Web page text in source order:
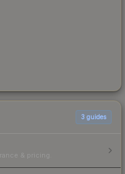
3 guides
& pricing.